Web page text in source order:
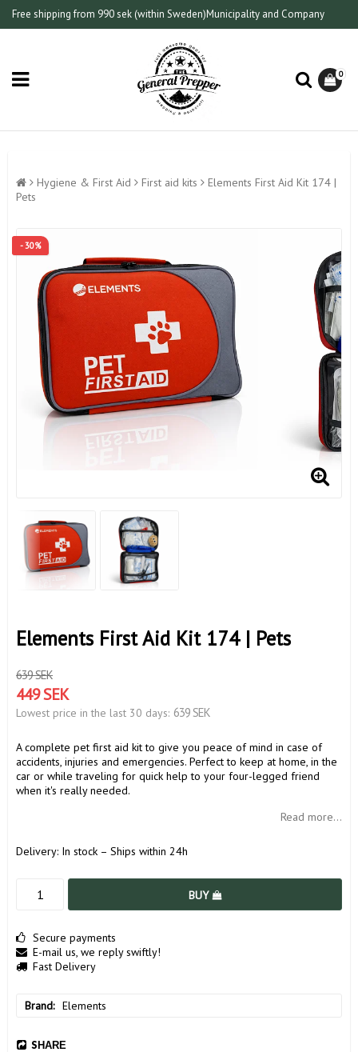
Free shipping from 990 sek (within Sweden)Municipality and Company
0
Hygiene & First Aid First aid kits
Elements First Aid Kit 174 |
Pets
- 30%
Elements First Aid Kit 174 | Pets
639 SEK
449 SEK
Lowest price in the last 30 days 639 SEK
A complete pet first aid kit to give you peace of mind in case of
accidents, injuries and emergencies. Perfect to keep at home, in the
car or while traveling for quick help to your four-legged friend
when it's really needed.
Read more...
Delivery: In stock – Ships within 24h
BUY
Secure payments
E-mail us, we reply swiftly!
Fast Delivery
Brand Elements
SHARE